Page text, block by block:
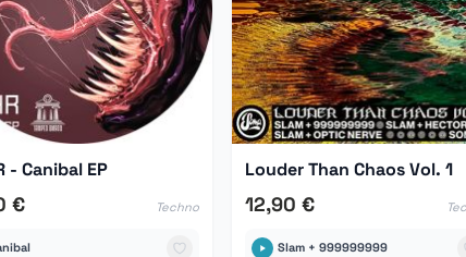
- Canibal EP
€ Techno
Louder Than Chaos Vol. 1
12,90 €
Slam + 999999999